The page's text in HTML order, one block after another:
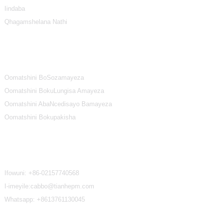
Iindaba
Qhagamshelana Nathi
Oomatshini BoSozamayeza
Oomatshini BokuLungisa Amayeza
Oomatshini AbaNcedisayo Bamayeza
Oomatshini Bokupakisha
Ifowuni: +86-02157740568
I-imeyile:cabbo@tianhepm.com
Whatsapp: +8613761130045